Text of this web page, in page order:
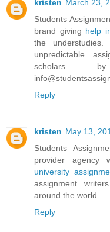
kristen March 23,
Students
brand giving help
the
unpredictable
scholars
Reply
kristen May 13,
Students
provider agency
university
assignment
around the world.
Reply